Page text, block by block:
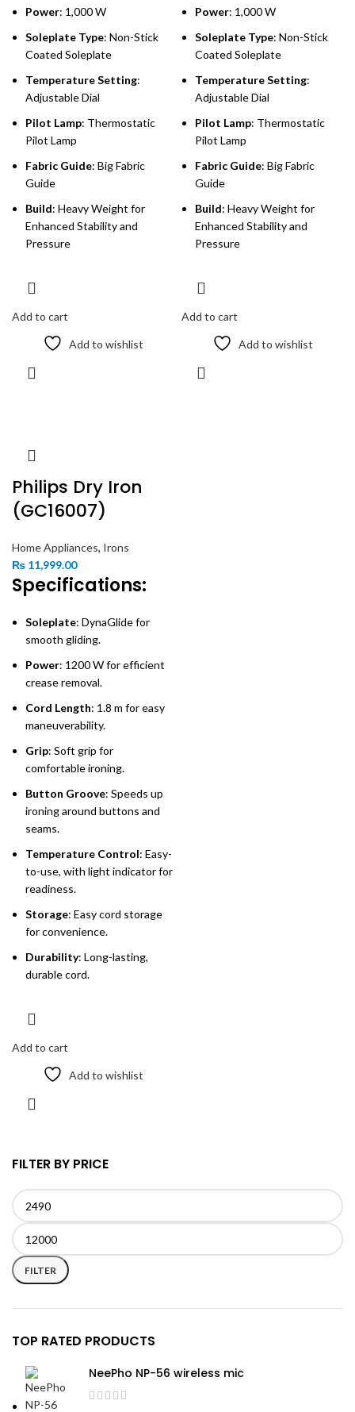
FILTER BY PRICE
Min
price
Max
price
FILTER
TOP RATED PRODUCTS
NeePho NP-56 wireless mic
Power: 1,000 W
Soleplate Type: Non-Stick
Coated Soleplate
Temperature Setting:
Adjustable Dial
Pilot Lamp: Thermostatic
Pilot Lamp
Fabric Guide: Big Fabric
Guide
Build: Heavy Weight for
Enhanced Stability and
Pressure
Add to cart
Add to wishlist
Power: 1,000 W
Soleplate Type: Non-Stick
Coated Soleplate
Temperature Setting:
Adjustable Dial
Pilot Lamp: Thermostatic
Pilot Lamp
Fabric Guide: Big Fabric
Guide
Build: Heavy Weight for
Enhanced Stability and
Pressure
Add to cart
Add to wishlist
Philips Dry Iron
(GC16007)
Home Appliances, Irons
₨ 11,999.00
Specifications:
Soleplate: DynaGlide for
smooth gliding.
Power: 1200 W for efficient
crease removal.
Cord Length: 1.8 m for easy
maneuverability.
Grip: Soft grip for
comfortable ironing.
Button Groove: Speeds up
ironing around buttons and
seams.
Temperature Control: Easy-
to-use, with light indicator for
readiness.
Storage: Easy cord storage
for convenience.
Durability: Long-lasting,
durable cord.
Add to cart
Add to wishlist